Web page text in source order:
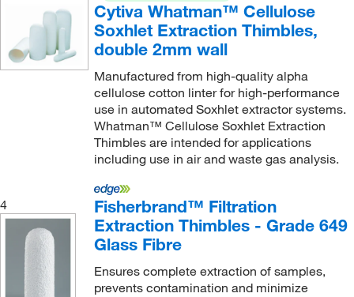
85 mm
9 cm
(1)
9.5 cm
(11)
Cytiva Whatman™ Cellulose
Soxhlet Extraction Thimbles,
double 2mm wall
Manufactured from high-quality alpha
cellulose cotton linter for high-performance
use in automated Soxhlet extractor systems.
Whatman™ Cellulose Soxhlet Extraction
Thimbles are intended for applications
including use in air and waste gas analysis.
4
Fisherbrand™ Filtration
Extraction Thimbles - Grade 649
Glass Fibre
Ensures complete extraction of samples,
prevents contamination and minimize